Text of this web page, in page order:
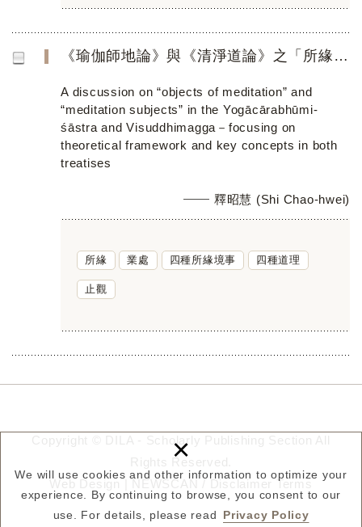
We will use cookies and other information to optimize your
experience. By continuing to browse, you consent to our
use. For details, please read
Privacy Policy
×
《瑜伽師地論》與《清淨道論》之「所緣／業處」 ──聚焦論述其理論架構與教學特色
A discussion on “objects of meditation” and
“meditation subjects” in the Yogācārabhūmi-
śāstra and Visuddhimagga－focusing on
theoretical framework and key concepts in both
treatises
釋昭慧 (Shi Chao-hwei)
所緣 業處 四種所緣境事 四種道理
止觀
Copyright © DILA - Scholarly Publishing Section All
Terms